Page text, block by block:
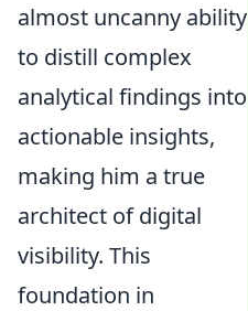
almost uncanny ability
to distill complex
analytical findings into
actionable insights,
making him a true
architect of digital
visibility. This
foundation in